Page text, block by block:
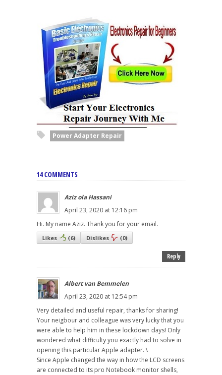
Power Adapter Repair
14 COMMENTS
Aziz ola Hassani
April 23, 2020 at 12:16 pm
Hi. My name Aziz. Thank you for your email.
Likes (6) Dislikes (0)
Reply
Albert van Bemmelen
April 23, 2020 at 12:54 pm
Very detailed and useful repair, thanks for sharing!
Your neigbour and colleague was very lucky that you
were able to help him in these lockdown days! Only
wondered what difficulty you exactly had to solve in
opening this particular Apple adapter. \
Since Apple changed the way in how the LCD screens
are connected to its pro Notebook monitor shells,